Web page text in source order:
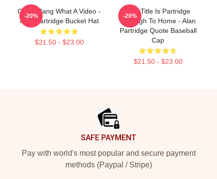
Crash Bang What A Video -
Alan Partridge Bucket Hat
$21.50 - $23.00
-20%
This Title Is Partridge
Through To Home - Alan
Partridge Quote Baseball
Cap
$21.50 - $23.00
-20%
SAFE PAYMENT
Pay with world's most popular and secure payment
methods (Paypal / Stripe)